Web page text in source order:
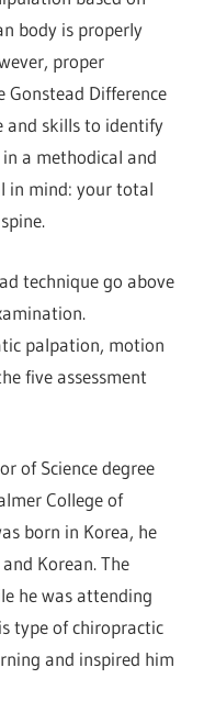
body is properly
proper
Gonstead Difference
and skills to identify
a methodical and
in mind: your total
technique go above
palpation, motion
five assessment
of Science degree
College of
born in Korea, he
Korean. The
he was attending
type of chiropractic
and inspired him